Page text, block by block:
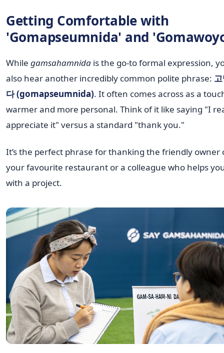
Getting Comfortable with
'Gomapseumnida' and
While gamsahamnida is the go-to formal expression,
also hear another incredibly common polite phrase:
다 (gomapseumnida). It often comes across as a
warmer and more personal. Think of it like saying "I
appreciate it" versus a standard "thank you."
It’s the perfect phrase for thanking the friendly owner
your favourite restaurant or a colleague who helps
with a project.